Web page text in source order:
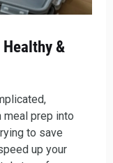
&
meal prep into
to save
up your